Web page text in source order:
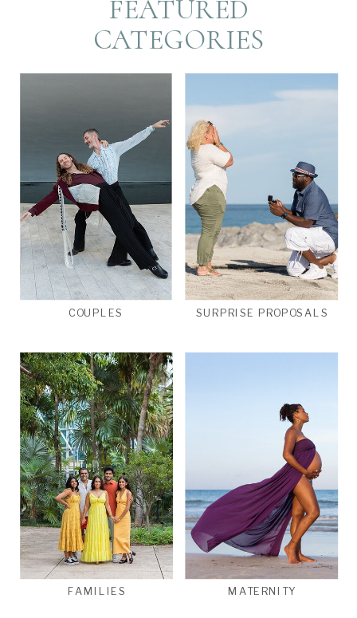
FEATURED
CATEGORIES
MATERNITY
SURPRISE PROPOSALS
FAMILIES
COUPLES